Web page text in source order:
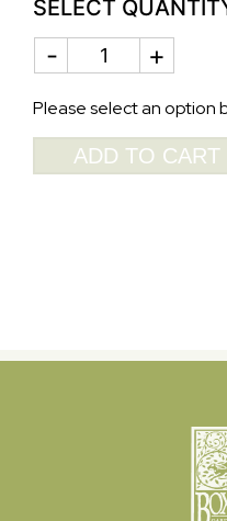
SELECT
CANDLESTICKS
SERPITINE
quantity
Please select an option
ADD TO CART